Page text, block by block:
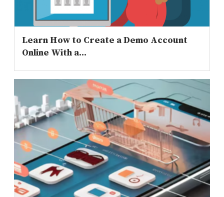
Learn How to Create a Demo Account
Online With a...